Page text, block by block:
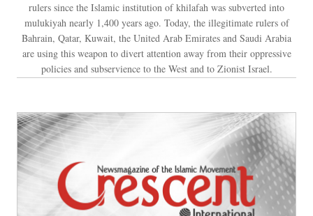
rulers since the Islamic institution of khilafah was subverted into
mulukiyah nearly 1,400 years ago. Today, the illegitimate rulers of
Bahrain, Qatar, Kuwait, the United Arab Emirates and Saudi Arabia
are using this weapon to divert attention away from their oppressive
policies and subservience to the West and to Zionist Israel.